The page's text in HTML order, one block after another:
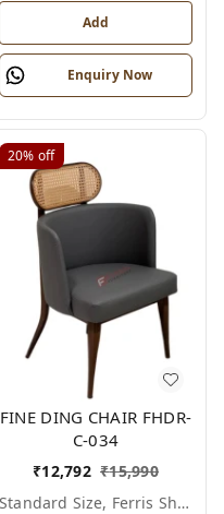
Add
Enquiry Now
20% off
FINE DING CHAIR FHDR-
C-034
₹12,792 ₹15,990
Standard Size, Ferris Shade Card